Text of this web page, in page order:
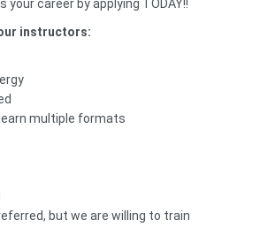
career by applying TODAY!!
instructors:
multiple formats
but we are willing to train